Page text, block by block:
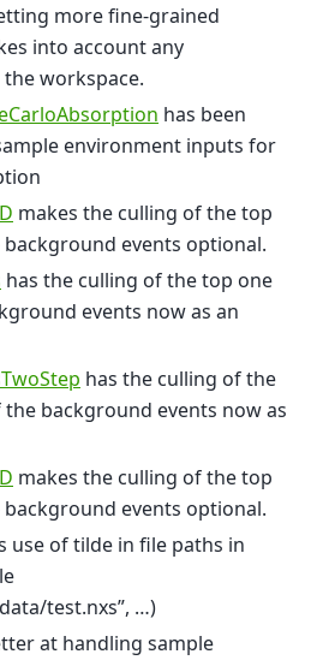
more fine-grained
into account any
workspace.
has been
environment inputs for
makes the culling of the top
events optional.
has the culling of the top one
events now as an
has the culling of the
background events now as
makes the culling of the top
events optional.
use of tilde in file paths in
test.nxs”, …)
at handling sample